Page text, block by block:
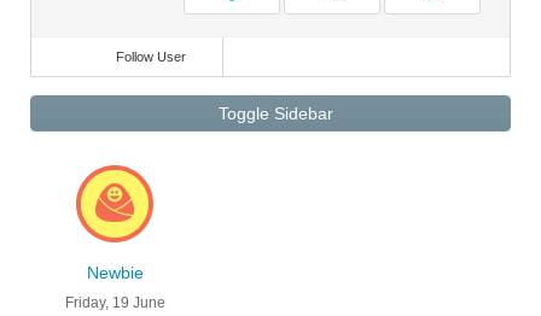
Follow User
Toggle Sidebar
Newbie
Friday, 19 June